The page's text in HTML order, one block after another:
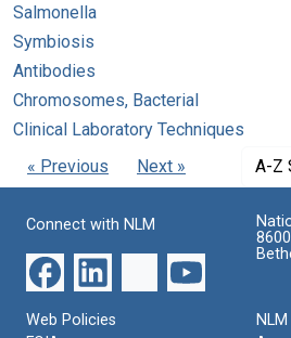
Salmonella
Symbiosis
Antibodies
Chromosomes, Bacterial
Clinical Laboratory Techniques
« Previous
Next » A-Z
Connect with NLM
Web Policies